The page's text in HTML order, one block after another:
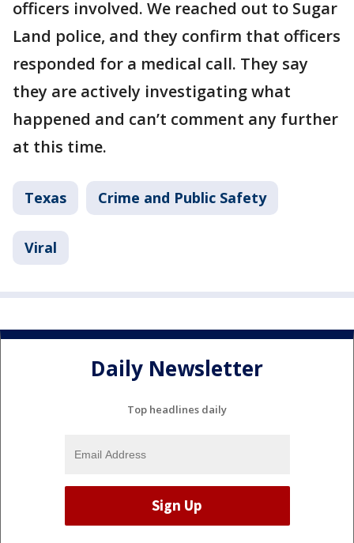
officers involved. We reached out to Sugar
Land police, and they confirm that officers
responded for a medical call. They say
they are actively investigating what
happened and can’t comment any further
at this time.
Texas Crime and Public Safety
Viral
Daily Newsletter
Top headlines daily